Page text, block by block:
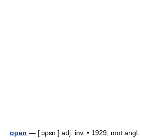
open — [ ɔpɛn ] adj. inv. • 1929; mot